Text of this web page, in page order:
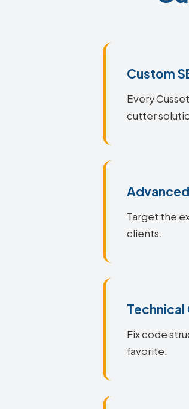
Custom
Every
cutter
Target the
clients.
Fix code
favorite.